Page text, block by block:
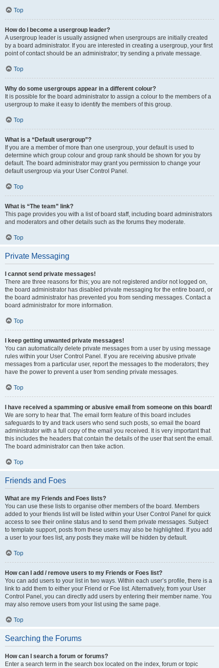
Top
How do I become a usergroup leader?
A usergroup leader is usually assigned when usergroups are initially created
by a board administrator. If you are interested in creating a usergroup, your first
point of contact should be an administrator; try sending a private message.
Top
Why do some usergroups appear in a different colour?
It is possible for the board administrator to assign a colour to the members of a
usergroup to make it easy to identify the members of this group.
Top
What is a “Default usergroup”?
If you are a member of more than one usergroup, your default is used to
determine which group colour and group rank should be shown for you by
default. The board administrator may grant you permission to change your
default usergroup via your User Control Panel.
Top
What is “The team” link?
This page provides you with a list of board staff, including board administrators
and moderators and other details such as the forums they moderate.
Top
Private Messaging
I cannot send private messages!
There are three reasons for this; you are not registered and/or not logged on,
the board administrator has disabled private messaging for the entire board, or
the board administrator has prevented you from sending messages. Contact a
board administrator for more information.
Top
I keep getting unwanted private messages!
You can automatically delete private messages from a user by using message
rules within your User Control Panel. If you are receiving abusive private
messages from a particular user, report the messages to the moderators; they
have the power to prevent a user from sending private messages.
Top
I have received a spamming or abusive email from someone on this board!
We are sorry to hear that. The email form feature of this board includes
safeguards to try and track users who send such posts, so email the board
administrator with a full copy of the email you received. It is very important that
this includes the headers that contain the details of the user that sent the email.
The board administrator can then take action.
Top
Friends and Foes
What are my Friends and Foes lists?
You can use these lists to organise other members of the board. Members
added to your friends list will be listed within your User Control Panel for quick
access to see their online status and to send them private messages. Subject
to template support, posts from these users may also be highlighted. If you add
a user to your foes list, any posts they make will be hidden by default.
Top
How can I add / remove users to my Friends or Foes list?
You can add users to your list in two ways. Within each user’s profile, there is a
link to add them to either your Friend or Foe list. Alternatively, from your User
Control Panel, you can directly add users by entering their member name. You
may also remove users from your list using the same page.
Top
Searching the Forums
How can I search a forum or forums?
Enter a search term in the search box located on the index, forum or topic